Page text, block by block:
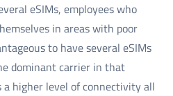
eSIMs, employees who
in areas with poor
to have several eSIMs
dominant carrier in that
a higher level of connectivity all